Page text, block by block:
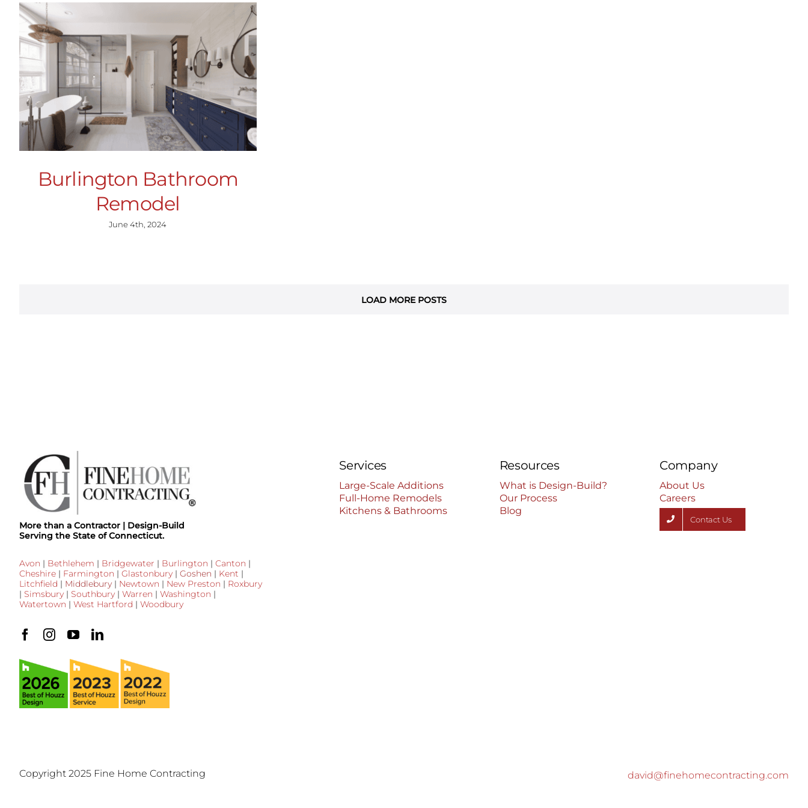
Burlington Bathroom
Remodel
June 4th, 2024
LOAD MORE POSTS
More than a Contractor | Design-Build
Serving the State of Connecticut.
Avon | Bethlehem | Bridgewater | Burlington | Canton |
Cheshire| Farmington | Glastonbury| Goshen | Kent |
Litchfield | Middlebury| Newtown | New Preston | Roxbury
| Simsbury| Southbury| Warren | Washington |
Watertown | West Hartford | Woodbury
Services
Large-Scale Additions
Full-Home Remodels
Kitchens & Bathrooms
Resources
What is Design-Build?
Our Process
Blog
Company
About Us
Careers
Contact Us
Copyright 2025 Fine Home Contracting david@finehomecontracting.com